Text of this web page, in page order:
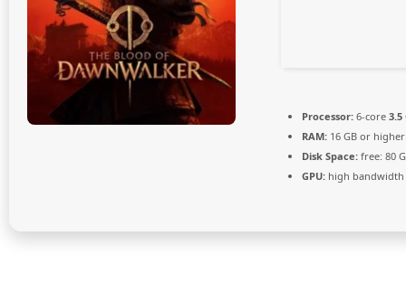
Processor: 6-core 3.5
RAM: 16 GB or
Disk Space: free: 80
GPU: high